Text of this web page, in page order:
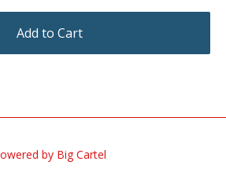
Add to Cart
by Big Cartel